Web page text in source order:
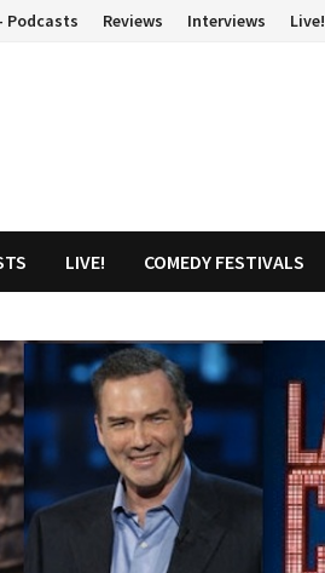
Podcasts Reviews Interviews Live!
LIVE! COMEDY FESTIVALS